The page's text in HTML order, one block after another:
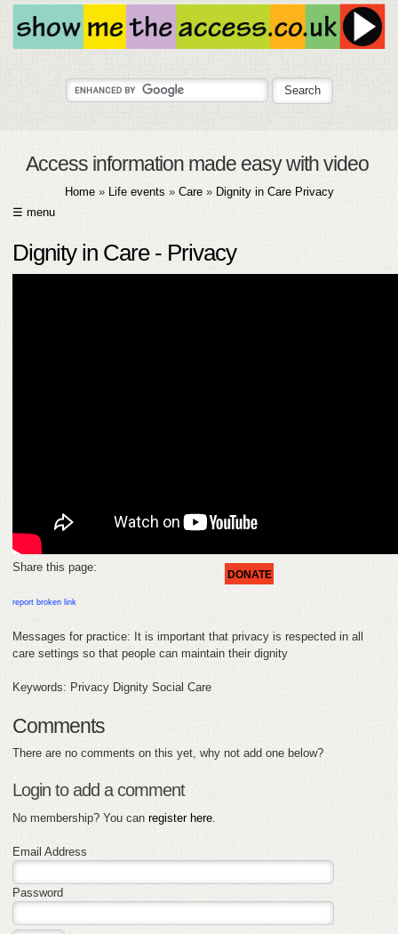
Access information made easy with video
Home» Life events » Care» Dignity in Care Privacy
☰ menu
ABOUT
DONATE
Dignity in Care - Privacy
DONATE
Share this page:
report broken link
Messages for practice: It is important that privacy is respected in all
care settings so that people can maintain their dignity
Keywords: Privacy Dignity Social Care
Comments
There are no comments on this yet, why not add one below?
Login to add a comment
No membership? You can register here
Email Address
Password